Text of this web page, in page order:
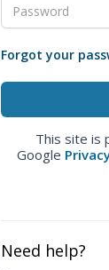
Forgot your
This site is
Google
Need help?